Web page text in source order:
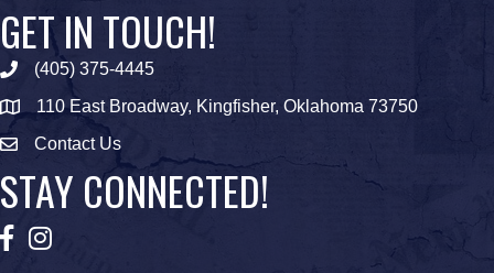
GET IN TOUCH!
Phone icon
(405) 375-4445
map icon110 East Broadway, Kingfisher, Oklahoma 73750
Envelope Icon
Contact Us
STAY CONNECTED!
Facebook
Instagram